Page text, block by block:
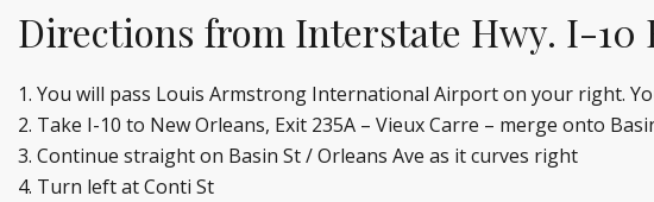
Directions from Interstate Hwy. I-
You will pass Louis Armstrong International Airport on your right.
Take I-10 to New Orleans, Exit 235A – Vieux Carre – merge onto
Continue straight on Basin St / Orleans Ave as it curves right
Turn left at Conti St